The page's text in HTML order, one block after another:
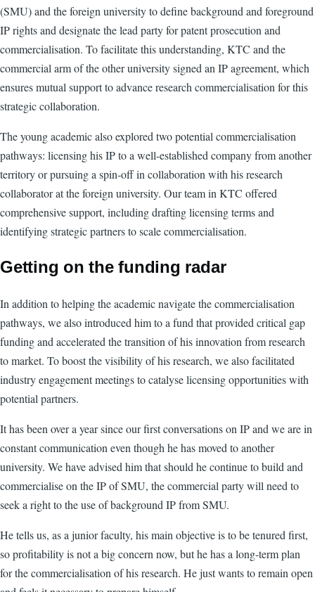
(SMU) and the foreign university to define background and foreground
IP rights and designate the lead party for patent prosecution and
commercialisation. To facilitate this understanding, KTC and the
commercial arm of the other university signed an IP agreement, which
ensures mutual support to advance research commercialisation for this
strategic collaboration.
The young academic also explored two potential commercialisation
pathways: licensing his IP to a well-established company from another
territory or pursuing a spin-off in collaboration with his research
collaborator at the foreign university. Our team in KTC offered
comprehensive support, including drafting licensing terms and
identifying strategic partners to scale commercialisation.
Getting on the funding radar
In addition to helping the academic navigate the commercialisation
pathways, we also introduced him to a fund that provided critical gap
funding and accelerated the transition of his innovation from research
to market. To boost the visibility of his research, we also facilitated
industry engagement meetings to catalyse licensing opportunities with
potential partners.
It has been over a year since our first conversations on IP and we are in
constant communication even though he has moved to another
university. We have advised him that should he continue to build and
commercialise on the IP of SMU, the commercial party will need to
seek a right to the use of background IP from SMU.
He tells us, as a junior faculty, his main objective is to be tenured first,
so profitability is not a big concern now, but he has a long-term plan
for the commercialisation of his research. He just wants to remain open